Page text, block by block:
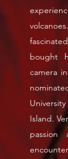
bought
camera
Island.